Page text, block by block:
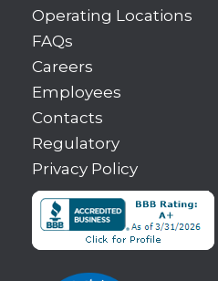
Operating Locations
FAQs
Careers
Employees
Contacts
Regulatory
Privacy Policy